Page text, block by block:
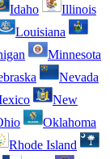
Idaho
Illinois
Louisiana
Minnesota
Nevada
New
Oklahoma
Rhode Island